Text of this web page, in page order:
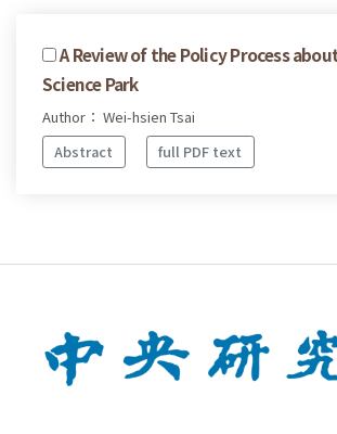
A Review of the Policy Process
Science Park
Author： Wei-hsien Tsai
Abstract
full PDF text